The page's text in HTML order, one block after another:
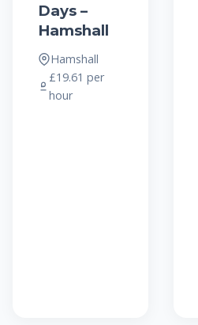
Days –
Hamshall
Hamshall
£19.61 per
hour